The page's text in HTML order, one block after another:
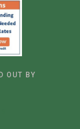
OUT BY